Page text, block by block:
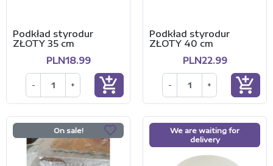
Podkład styrodur
ZŁOTY 35 cm
PLN18.99
- + add_shopping_cart
Podkład styrodur
ZŁOTY 40 cm
PLN22.99
- + add_shopping_cart
On sale!
We are waiting for
delivery